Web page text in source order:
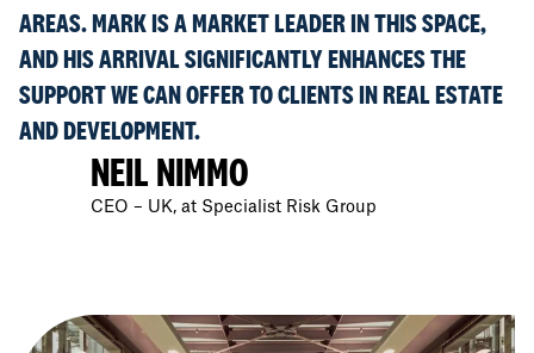
AREAS. MARK IS A MARKET LEADER IN THIS SPACE,
AND HIS ARRIVAL SIGNIFICANTLY ENHANCES THE
SUPPORT WE CAN OFFER TO CLIENTS IN REAL ESTATE
AND DEVELOPMENT.
NEIL NIMMO
CEO – UK, at Specialist Risk Group